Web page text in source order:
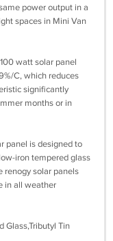
power output in a
spaces in Mini Van
watt solar panel
C, which reduces
significantly
months or in
panel is designed to
iron tempered glass
renogy solar panels
in all weather
Glass,Tributyl Tin